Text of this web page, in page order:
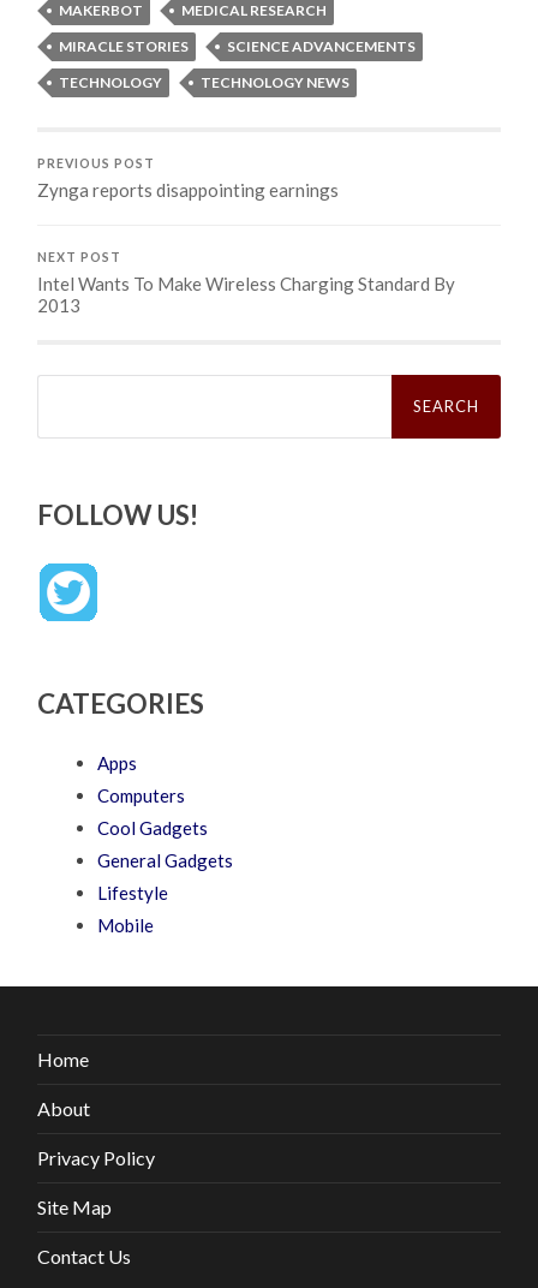
MAKERBOT
MEDICAL RESEARCH
MIRACLE STORIES
SCIENCE ADVANCEMENTS
TECHNOLOGY
TECHNOLOGY NEWS
PREVIOUS POST
Zynga reports disappointing earnings
NEXT POST
Intel Wants To Make Wireless Charging Standard By
2013
Search
FOLLOW US!
CATEGORIES
Apps
Computers
Cool Gadgets
General Gadgets
Lifestyle
Mobile
Home
About
Privacy Policy
Site Map
Contact Us